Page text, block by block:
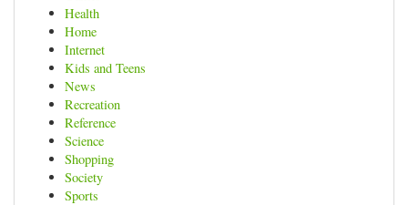
Health
Home
Internet
Kids and Teens
News
Recreation
Reference
Science
Shopping
Society
Sports